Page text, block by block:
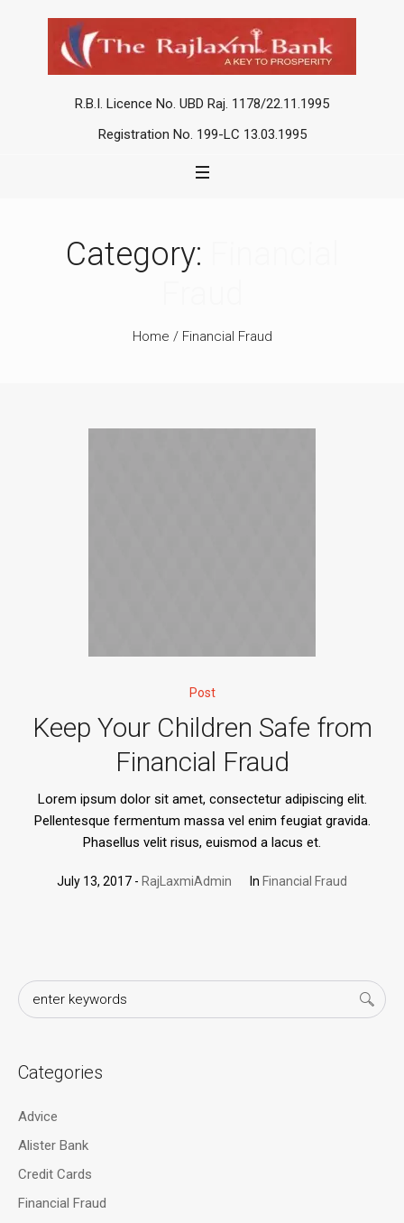
R.B.I. Licence No. UBD Raj. 1178/22.11.1995
Registration No. 199-LC 13.03.1995
Category:
Home / Financial Fraud
Post
Keep Your Children Safe from
Financial Fraud
Lorem ipsum dolor sit amet, consectetur adipiscing elit.
Pellentesque fermentum massa vel enim feugiat gravida.
Phasellus velit risus, euismod a lacus et.
July 13, 2017 RajLaxmiAdmin In Financial Fraud
Categories
Advice
Alister Bank
Credit Cards
Financial Fraud